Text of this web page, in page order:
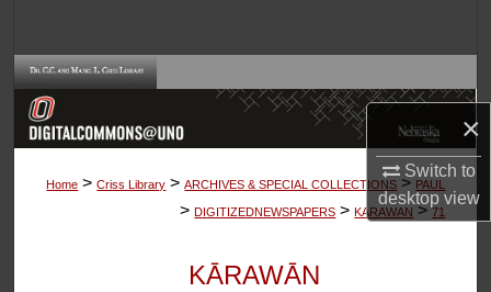
×
Switch to
desktopview
Browse Collections
About
Home > Criss Library > ARCHIVES & SPECIAL COLLECTIONS > PAUL
> DIGITIZEDNEWSPAPERS > KARAWAN > 71
KĀRAWĀN